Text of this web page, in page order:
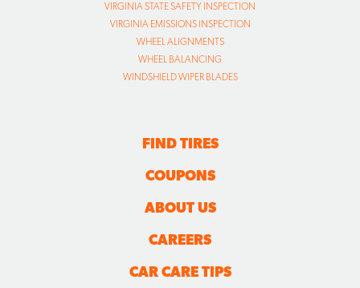
VIRGINIA STATE SAFETY INSPECTION
VIRGINIA EMISSIONS INSPECTION
WHEEL ALIGNMENTS
WHEEL BALANCING
WINDSHIELD WIPER BLADES
FIND TIRES
COUPONS
ABOUT US
CAREERS
CAR CARE TIPS